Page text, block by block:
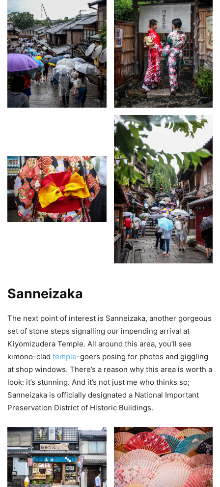
Sanneizaka
The next point of interest is Sanneizaka, another gorgeous
set of stone steps signalling our impending arrival at
Kiyomizudera Temple. All around this area, you’ll see
kimono-clad temple-goers posing for photos and giggling
at shop windows. There’s a reason why this area is worth a
look: it’s stunning. And it’s not just me who thinks so;
Sanneizaka is officially designated a National Important
Preservation District of Historic Buildings.